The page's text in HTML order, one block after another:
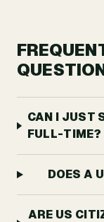
CAN I JUST
FULL-TIME?
DOES A
ARE US